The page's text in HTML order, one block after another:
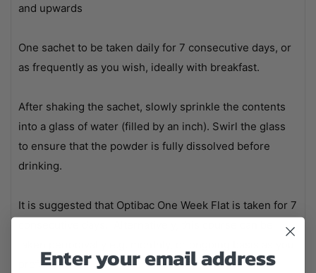
and upwards
One sachet to be taken daily for 7 consecutive days, or
as frequently as you wish, ideally with breakfast.
After shaking the sachet, slowly sprinkle the contents
into a glass of water (filled by an inch). Swirl the glass
to ensure that the powder is fully dissolved before
drinking.
It is suggested that Optibac One Week Flat is taken for 7
prefer.Enter your email address